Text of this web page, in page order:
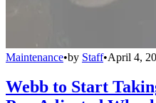
Maintenance•by Staff•April 4,
Webb to Start